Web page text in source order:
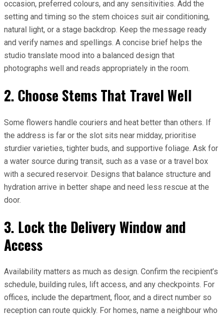
occasion, preferred colours, and any sensitivities. Add the
setting and timing so the stem choices suit air conditioning,
natural light, or a stage backdrop. Keep the message ready
and verify names and spellings. A concise brief helps the
studio translate mood into a balanced design that
photographs well and reads appropriately in the room.
2. Choose Stems That Travel Well
Some flowers handle couriers and heat better than others. If
the address is far or the slot sits near midday, prioritise
sturdier varieties, tighter buds, and supportive foliage. Ask for
a water source during transit, such as a vase or a travel box
with a secured reservoir. Designs that balance structure and
hydration arrive in better shape and need less rescue at the
door.
3. Lock the Delivery Window and
Access
Availability matters as much as design. Confirm the recipient’s
schedule, building rules, lift access, and any checkpoints. For
offices, include the department, floor, and a direct number so
reception can route quickly. For homes, name a neighbour who